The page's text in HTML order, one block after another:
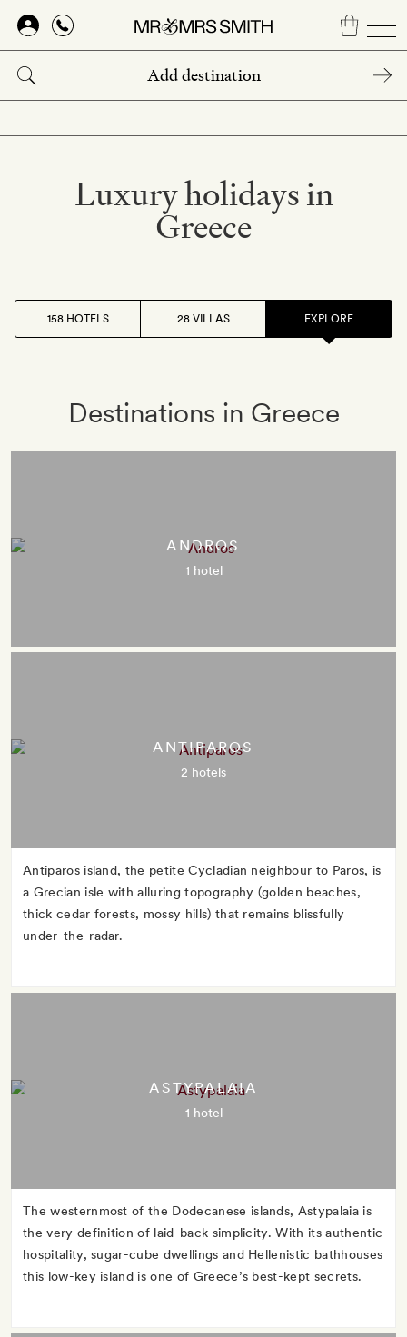
Skip
main
content
Luxury holidays in
Greece
158 HOTELS 28 VILLAS EXPLORE
Destinations in Greece
ANDROS
1 hotel
ANTIPAROS
2 hotels
Antiparos island, the petite Cycladian neighbour to Paros, is
a Grecian isle with alluring topography (golden beaches,
thick cedar forests, mossy hills) that remains blissfully
under-the-radar.
ASTYPALAIA
1 hotel
The westernmost of the Dodecanese islands, Astypalaia is
the very definition of laid-back simplicity. With its authentic
hospitality, sugar-cube dwellings and Hellenistic bathhouses
this low-key island is one of Greece’s best-kept secrets.